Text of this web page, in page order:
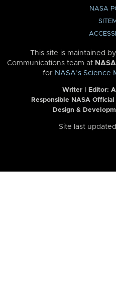
NASA
This site is maintained
Communications team at
for NASA’s Science
Writer | Editor:
Responsible NASA
Design &
Site last